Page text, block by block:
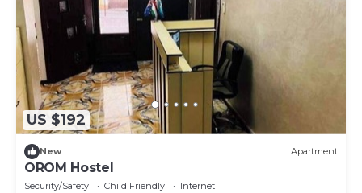
US $192
New Apartment
OROM Hostel
Security/Safety Child Friendly
Internet